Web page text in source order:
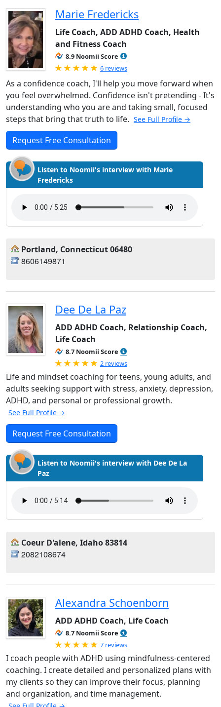
Marie Fredericks
Life Coach, ADD ADHD Coach, Health
and Fitness Coach
8.9 Noomii Score
Rated 5.0 out of 5
6 reviews
As a confidence coach, I'll help you move forward when
you feel overwhelmed. Confidence isn't pretending - It's
understanding who you are and taking small, focused
steps that bring that truth to life. See Full Profile →
Request Free Consultation
Listen to Noomii's interview with Marie
Fredericks
Portland, Connecticut 06480
8606149871
Dee De La Paz
ADD ADHD Coach, Relationship Coach,
Life Coach
8.7 Noomii Score
Rated 5.0 out of 5
2 reviews
Life and mindset coaching for teens, young adults, and
adults seeking support with stress, anxiety, depression,
ADHD, and personal or professional growth.
See Full Profile →
Request Free Consultation
Listen to Noomii's interview with Dee De La
Paz
Coeur D'alene, Idaho 83814
2082108674
Alexandra Schoenborn
ADD ADHD Coach, Life Coach
8.7 Noomii Score
Rated 5.0 out of 5
7 reviews
I coach people with ADHD using mindfulness-centered
coaching. I create detailed and personalized plans with
my clients so they can improve their focus, planning
and organization, and time management.